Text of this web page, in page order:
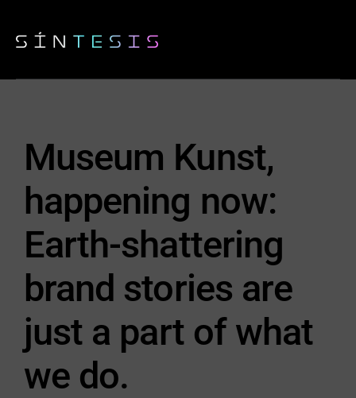
Museum Kunst,
happening now:
Earth-shattering
brand stories are
just a part of what
we do.